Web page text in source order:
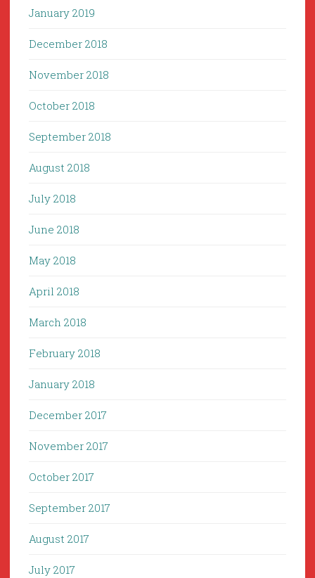
January 2019
December 2018
November 2018
October 2018
September 2018
August 2018
July 2018
June 2018
May 2018
April 2018
March 2018
February 2018
January 2018
December 2017
November 2017
October 2017
September 2017
August 2017
July 2017